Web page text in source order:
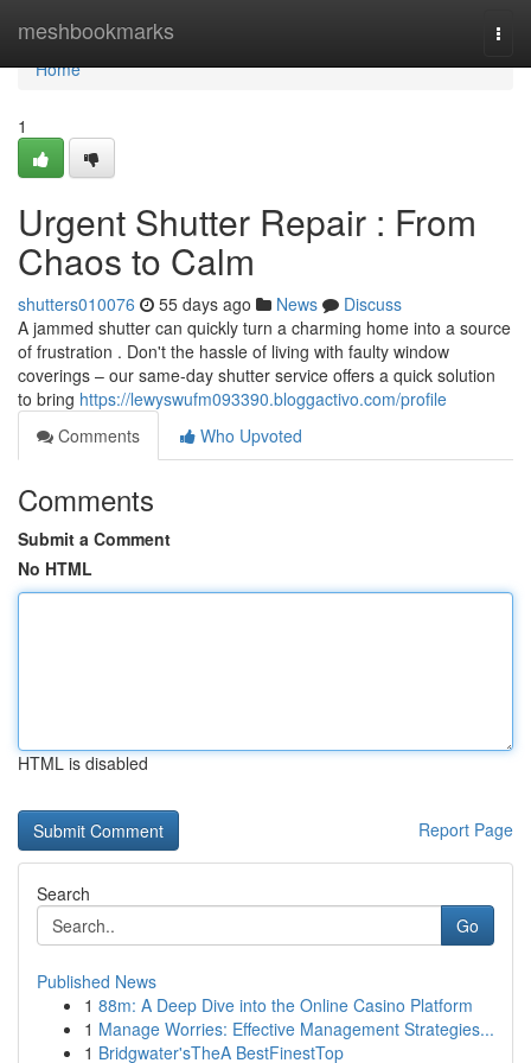
meshbookmarks
Home
Home
1
Urgent Shutter Repair : From
Chaos to Calm
shutters010076 55 days ago News
Discuss
A jammed shutter can quickly turn a charming home into a source
of frustration . Don't the hassle of living with faulty window
coverings – our same-day shutter service offers a quick solution
to bring https://lewyswufm093390.bloggactivo.com/profile
Comments
Who Upvoted
Comments
Submit a Comment
No HTML
HTML is disabled
Report Page
Search
Go
Published News
1 88m: A Deep Dive into the Online Casino Platform
1 Manage Worries: Effective Management Strategies...
1 Bridgwater'sTheA BestFinestTop